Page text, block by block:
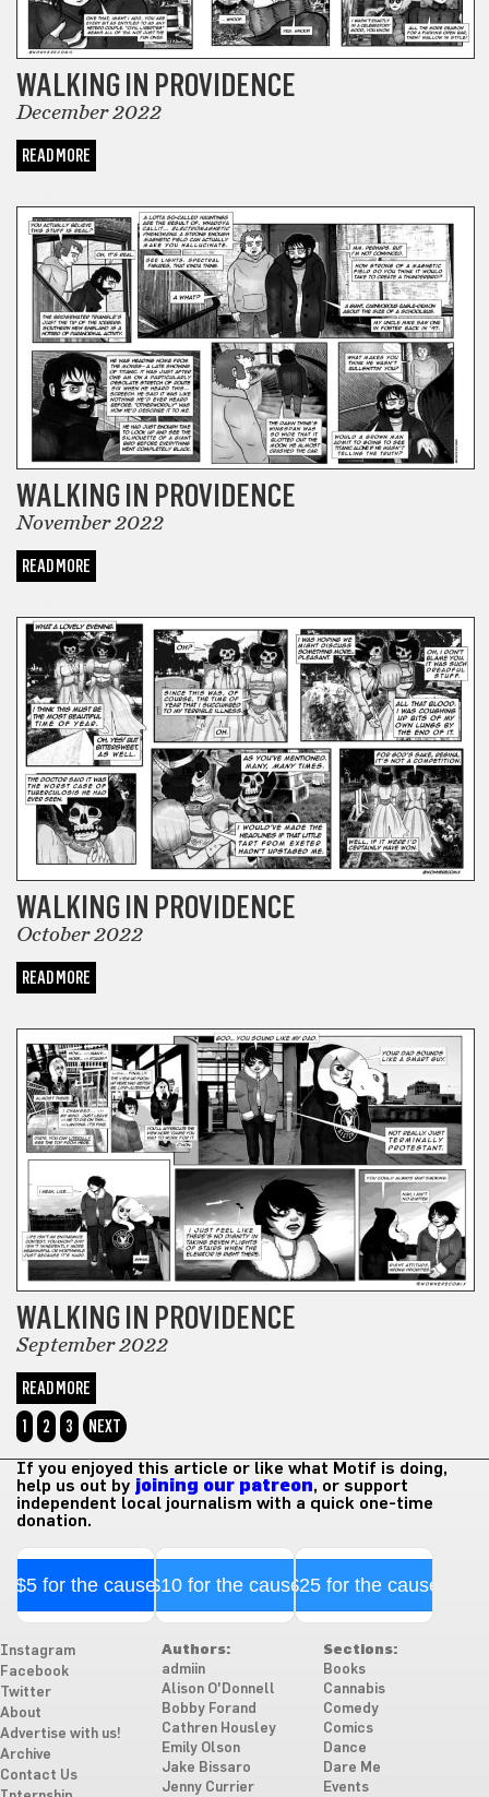
WALKING IN PROVIDENCE
December 2022
READ MORE
WALKING IN PROVIDENCE
November 2022
READ MORE
WALKING IN PROVIDENCE
October 2022
READ MORE
WALKING IN PROVIDENCE
September 2022
READ MORE
1
2 3 NEXT
If you enjoyed this article or like what Motif is doing,
help us out by joining our patreon, or support
independent local journalism with a quick one-time
donation.
$5 for the cause$10 for the cause$25 for the cause
Instagram
Facebook
Twitter
About
Advertise with us!
Archive
Contact Us
Authors:
admiin
Alison O'Donnell
Bobby Forand
Cathren Housley
Emily Olson
Jake Bissaro
Jenny Currier
Sections:
Books
Cannabis
Comedy
Comics
Dance
Dare Me
Events